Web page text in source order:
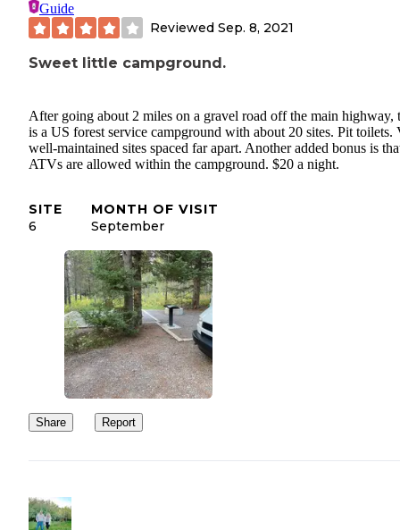
Guide
Reviewed Sep. 8, 2021
Sweet little campground.
After going about 2 miles on a gravel road off the main highway,
is a US forest service campground with about 20 sites. Pit toilets.
well-maintained sites spaced far apart. Another added bonus is
ATVs are allowed within the campground. $20 a night.
SITE
6
MONTH OF VISIT
September
Share Report